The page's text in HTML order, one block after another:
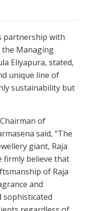
partnership with
the Managing
Eliyapura, stated,
unique line of
sustainability but
of
said, “The
giant, Raja
firmly believe that
of Raja
and
sophisticated